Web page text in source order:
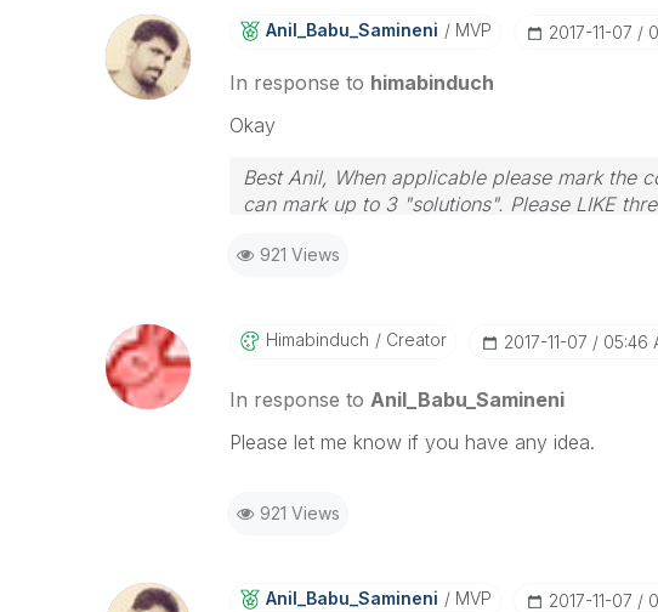
Anil_Babu_SaminEni MVP ‎2017-11-07
In response to himabinduch
Okay
Best Anil, When applicable please mark the
can mark up to 3 "solutions". Please LIKE
921 Views
Himabinduch Creator ‎2017-11-07 05:46
In response to Anil_Babu_Samineni
Please let me know if you have any idea.
921 Views
Anil_Babu_SaminEni MVP ‎2017-11-07